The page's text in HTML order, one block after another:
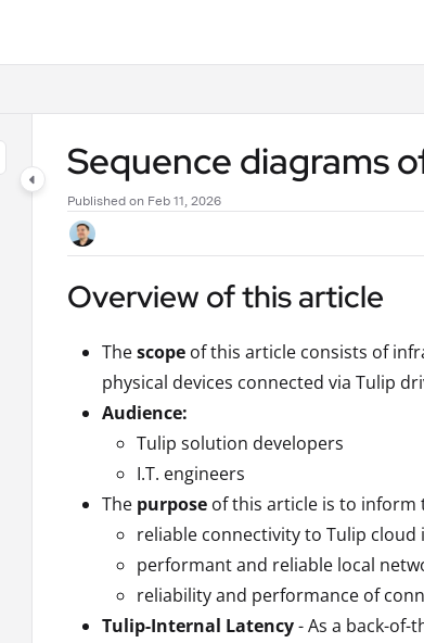
further.
Sequence diagrams
Published on Feb 11, 2026
Overview of this article
Thescope of this article consists of
physical devices connected via Tulip
Audience:
Tulip solution developers
I.T. engineers
The purpose of this article is to inform
reliable connectivity to Tulip
performant and reliable local
reliability and performance of
Tulip-Internal Latency- As a back-of-